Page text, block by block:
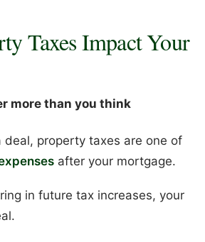
Taxes Impact Your
more than you think
deal, property taxes are one of
after your mortgage.
in future tax increases, your